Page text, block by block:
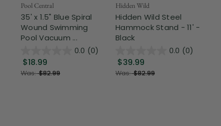
Pool Central
35' x 1.5" Blue Spiral
Wound Swimming
Pool Vacuum ...
0.0 (0)
$18.99
Was:$82.99
Hidden Wild
Hidden Wild Steel
Hammock Stand - 11' -
Black
0.0 (0)
$39.99
Was:$82.99